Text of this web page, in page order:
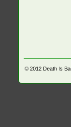
© 2012 Death Is